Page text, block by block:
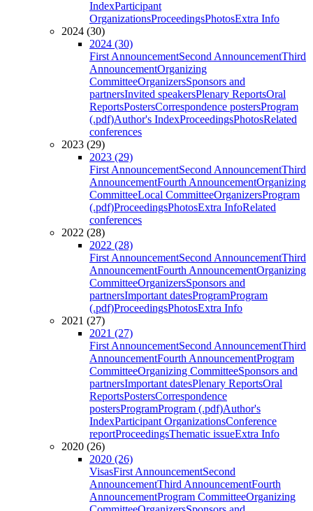
IndexParticipant
OrganizationsProceedingsPhotosExtra Info
2024 (30)
2024 (30)
First AnnouncementSecond AnnouncementThird
AnnouncementOrganizing
CommitteeOrganizersSponsors and
partnersInvited speakersPlenary ReportsOral
ReportsPostersCorrespondence postersProgram
(.pdf)Author's IndexProceedingsPhotosRelated
conferences
2023 (29)
2023 (29)
First AnnouncementSecond AnnouncementThird
AnnouncementFourth AnnouncementOrganizing
CommitteeLocal CommitteeOrganizersProgram
(.pdf)ProceedingsPhotosExtra InfoRelated
conferences
2022 (28)
2022 (28)
First AnnouncementSecond AnnouncementThird
AnnouncementFourth AnnouncementOrganizing
CommitteeOrganizersSponsors and
partnersImportant datesProgramProgram
(.pdf)ProceedingsPhotosExtra Info
2021 (27)
2021 (27)
First AnnouncementSecond AnnouncementThird
AnnouncementFourth AnnouncementProgram
CommitteeOrganizing CommitteeSponsors and
partnersImportant datesPlenary ReportsOral
ReportsPostersCorrespondence
postersProgramProgram (.pdf)Author's
IndexParticipant OrganizationsConference
reportProceedingsThematic issueExtra Info
2020 (26)
2020 (26)
VisasFirst AnnouncementSecond
AnnouncementThird AnnouncementFourth
AnnouncementProgram CommitteeOrganizing